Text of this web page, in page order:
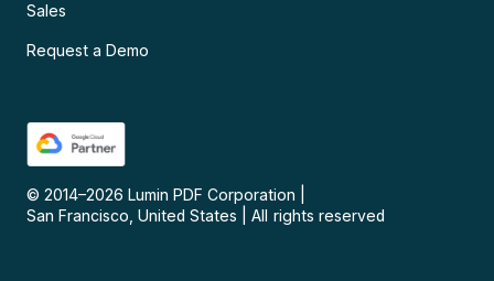
Sales
Request a Demo
© 2014–2026 Lumin PDF Corporation
San Francisco, United States
All rights reserved